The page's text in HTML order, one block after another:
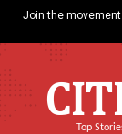
Join the
Top